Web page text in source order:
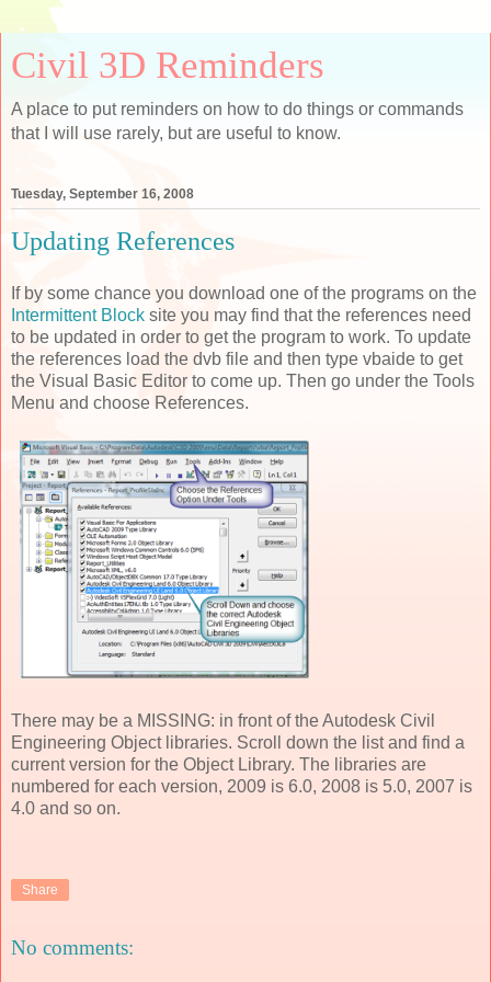
Civil 3D Reminders
A place to put reminders on how to do things or commands
that I will use rarely, but are useful to know.
Tuesday, September 16, 2008
Updating References
If by some chance you download one of the programs on the
Intermittent Block site you may find that the references need
to be updated in order to get the program to work. To update
the references load the dvb file and then type vbaide to get
the Visual Basic Editor to come up. Then go under the Tools
Menu and choose References.
There may be a MISSING: in front of the Autodesk Civil
Engineering Object libraries. Scroll down the list and find a
current version for the Object Library. The libraries are
numbered for each version, 2009 is 6.0, 2008 is 5.0, 2007 is
4.0 and so on.
Share
No comments: